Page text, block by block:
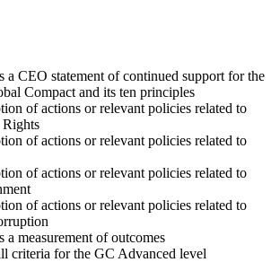
a CEO statement of continued support for the
Compact and its ten principles
of actions or relevant policies related to
of actions or relevant policies related to
of actions or relevant policies related to
of actions or relevant policies related to
a measurement of outcomes
criteria for the GC Advanced level